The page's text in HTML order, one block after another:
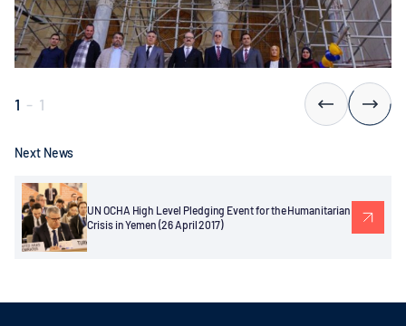
1 - 1
Next News
UN OCHA High Level Pledging Event for the Humanitarian
Crisis in Yemen (26 April 2017)